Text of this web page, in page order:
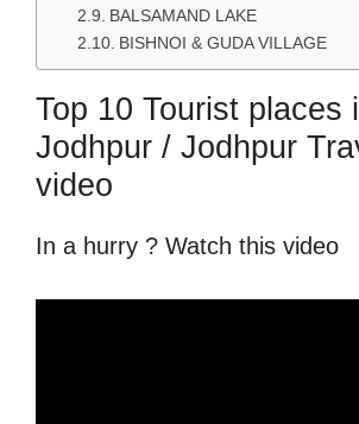
BALSAMAND LAKE
BISHNOI & GUDA VILLAGE
Top 10 Tourist places
Jodhpur / Jodhpur
video
In a hurry ? Watch this video